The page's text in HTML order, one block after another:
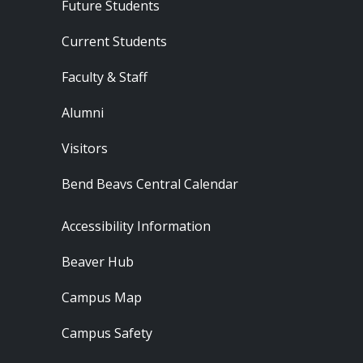
Future Students
Current Students
Faculty & Staff
Alumni
Visitors
Bend Beavs Central Calendar
Footer - Resources
Accessibility Information
Beaver Hub
Campus Map
Campus Safety